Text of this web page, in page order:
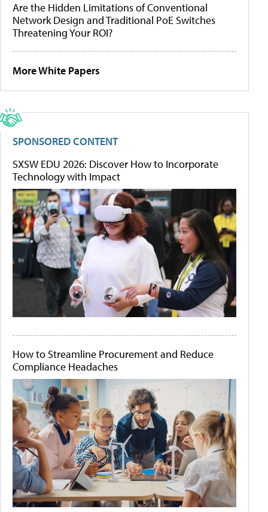
Are the Hidden Limitations of Conventional
Network Design and Traditional PoE Switches
Threatening Your ROI?
More White Papers
SPONSORED CONTENT
SXSW EDU 2026: Discover How to Incorporate
Technology with Impact
How to Streamline Procurement and Reduce
Compliance Headaches